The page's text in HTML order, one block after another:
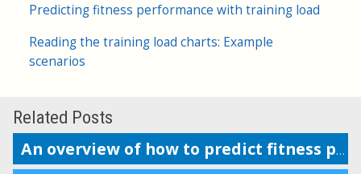
Predicting fitness performance with training load
Reading the training load charts: Example
scenarios
Related Posts
An overview of how to predict fitness performance